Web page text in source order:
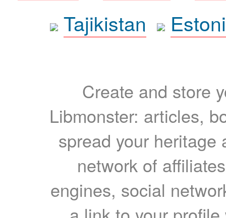
Tajikistan
Create and store
Libmonster: articles,
spread your heritage
network of
engines, social